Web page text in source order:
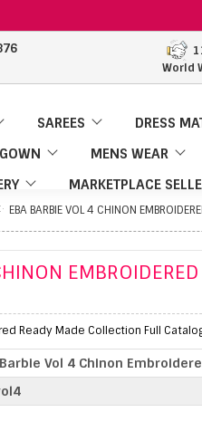
World
SAREES DRESS
GOWN MENS WEAR
MARKETPLACE
EBA BARBIE VOL 4 CHINON
Ready Made Collection Full
Vol 4 Chinon